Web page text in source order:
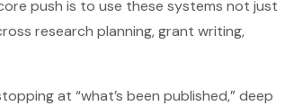
push is to use these systems not just
research planning, grant writing,
at “what’s been published,” deep